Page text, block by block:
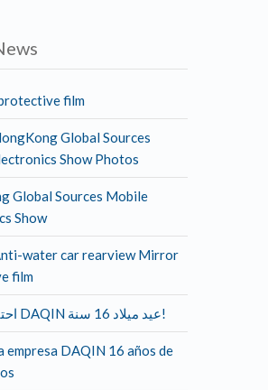
film
Global Sources
Show Photos
Global Sources Mobile
Show
water car rearview Mirror
film
احتفال شركة DAQIN عيد ميلاد 16 سنة!
empresa DAQIN 16 años de